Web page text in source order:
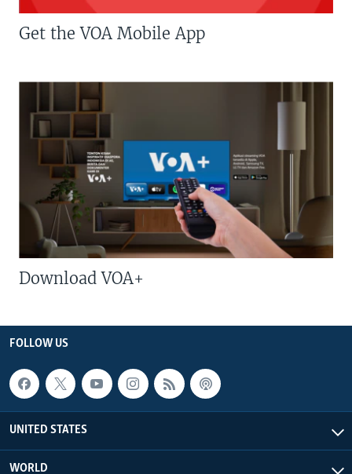
Get the VOA Mobile App
Download VOA+
FOLLOW US
UNITED STATES
WORLD